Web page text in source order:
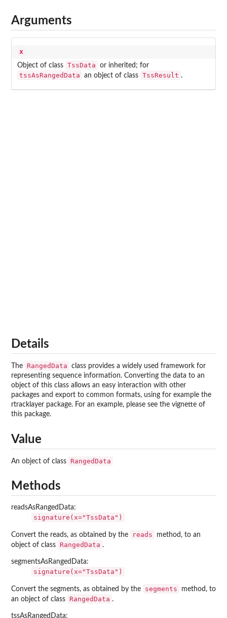
Arguments
x
Object of class TssData or inherited; for
tssAsRangedData an object of class TssResult .
Details
The RangedData
class provides a widely used framework for
representing sequence information. Converting the data to an
object of this class allows an easy interaction with other
packages and export to common formats, using for example the
rtracklayer package. For an example, please see the vignette of
this package.
Value
An object of class RangedData
Methods
readsAsRangedData:
signature(x="TssData")
Convert the reads, as obtained by the reads
method, to an
object of class
RangedData .
segmentsAsRangedData:
signature(x="TssData")
Convert the segments, as obtained by the segments
method, to
an object of class
RangedData .
tssAsRangedData: